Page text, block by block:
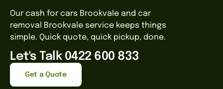
Our cash for cars Brookvale and car
removal Brookvale service keeps things
simple. Quick quote, quick pickup, done.
Let's Talk 0422 600 833
Get a Quote